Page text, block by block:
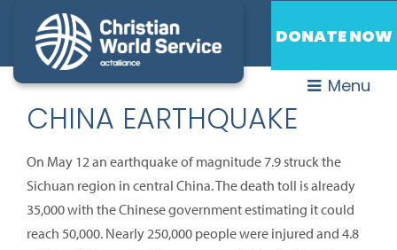
DONATE NOW
Menu
CHINA EARTHQUAKE
On May 12 an earthquake of magnitude 7.9 struck the
Sichuan region in central China. The death toll is already
35,000 with the Chinese government estimating it could
reach 50,000. Nearly 250,000 people were injured and 4.8